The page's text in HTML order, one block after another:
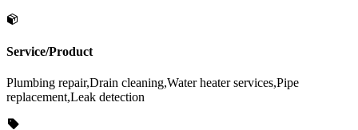
Service/Product
Plumbing repair,Drain cleaning,Water heater services,Pipe
replacement,Leak detection